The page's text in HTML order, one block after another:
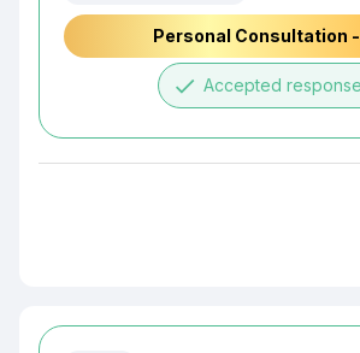
Personal Consultation
done Accepted response